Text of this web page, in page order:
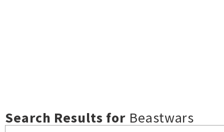
Search Results for Beastwars